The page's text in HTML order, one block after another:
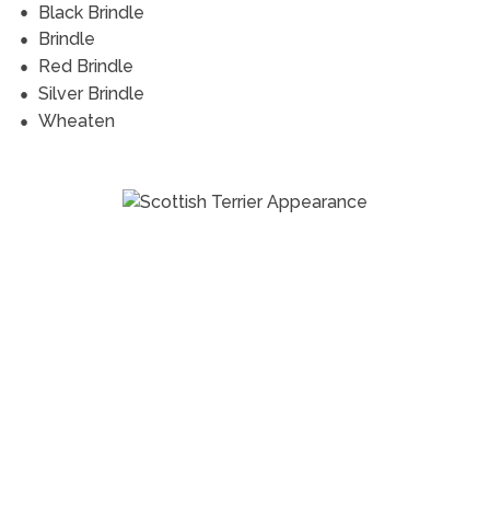
Black Brindle
Brindle
Red Brindle
Silver Brindle
Wheaten